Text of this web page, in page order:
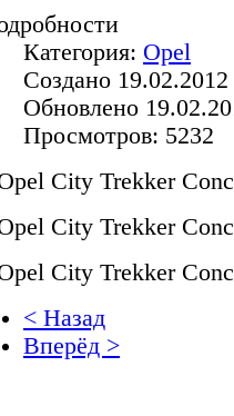
Категория: Opel
Создано
Обновлено
Просмотров: 5232
< Назад
Вперёд >